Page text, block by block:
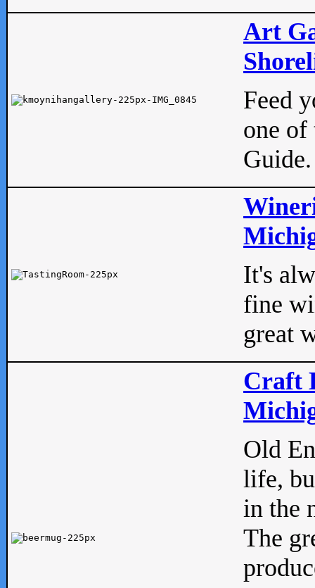
Art
Feed
one of
Guide.
It's
fine
great
Craft
Old
life,
in the
The